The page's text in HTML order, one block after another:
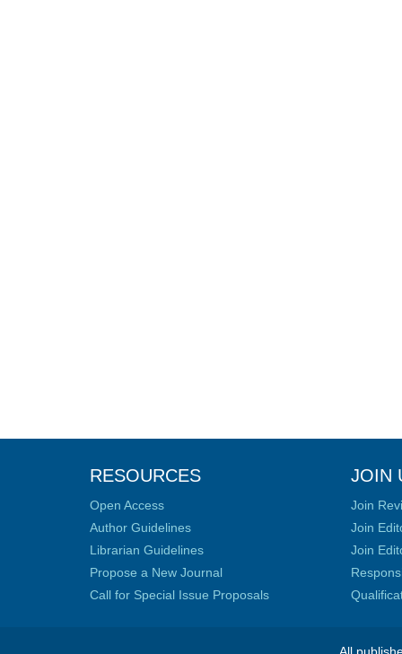
RESOURCES
Open Access
Author Guidelines
Librarian Guidelines
Propose a New Journal
Call for Special Issue Proposals
JOIN
Join
Join
Join